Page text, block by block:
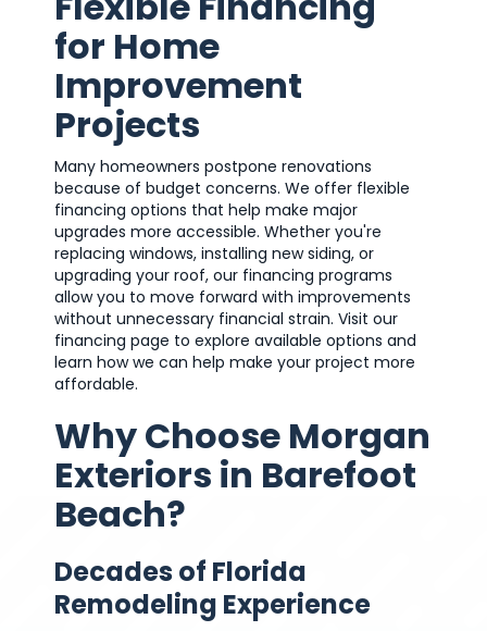
for Home
Improvement
Projects
Many homeowners postpone renovations
because of budget concerns. We offer flexible
financing options that help make major
upgrades more accessible. Whether you're
replacing windows, installing new siding, or
upgrading your roof, our financing programs
allow you to move forward with improvements
without unnecessary financial strain. Visit our
financing page to explore available options and
learn how we can help make your project more
affordable.
Why Choose Morgan
Exteriors in Barefoot
Beach?
Decades of Florida
Remodeling Experience